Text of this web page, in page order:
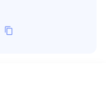
content_copy